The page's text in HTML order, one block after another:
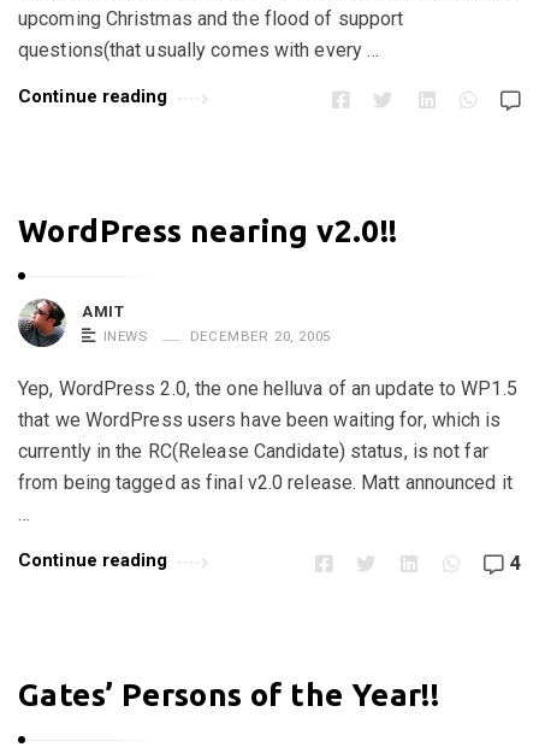
upcoming Christmas and the flood of support
questions(that usually comes with every …
Continue reading
WordPress nearing v2.0!!
AMIT
INEWS DECEMBER 20, 2005
Yep, WordPress 2.0, the one helluva of an update to WP1.5
that we WordPress users have been waiting for, which is
currently in the RC(Release Candidate) status, is not far
from being tagged as final v2.0 release. Matt announced it
…
Continue reading 4
Gates’ Persons of the Year!!